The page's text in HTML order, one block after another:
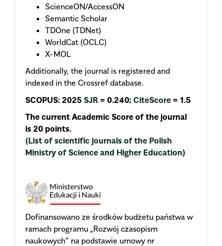
ScienceON/AccessON
Semantic Scholar
TDOne (TDNet)
WorldCat (OCLC)
X-MOL
Additionally, the journal is registered and
indexed in the Crossref database.
SCOPUS: 2025 SJR = 0.240; CiteScore = 1.5
The current Academic Score of the journal
is 20 points.
(List of scientific journals of the Polish
Ministry of Science and Higher Education)
Dofinansowano ze środków budżetu państwa w
ramach programu „Rozwój czasopism
naukowych” na podstawie umowy nr